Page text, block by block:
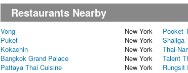
Restaurants Nearby
Vong New York Pooket
Puket
New York Shaliga
Kokachin
New York Thai-
Bangkok Grand Palace
New York Talent
Pattaya Thai Cuisine
New York Rungsit